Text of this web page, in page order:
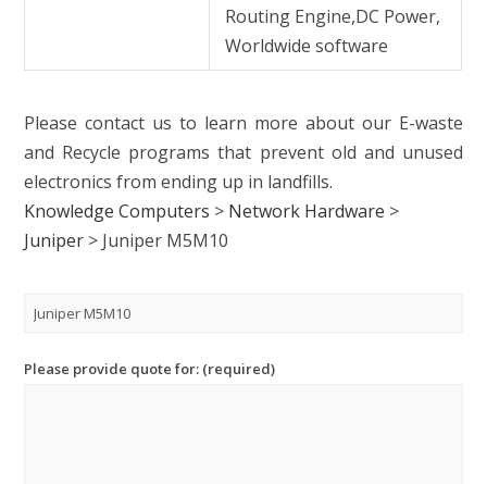
Routing Engine,DC Power,
Worldwide software
Please contact us to learn more about our E-waste
and Recycle programs that prevent old and unused
electronics from ending up in landfills.
Knowledge Computers > Network Hardware >
Juniper > Juniper M5M10
Please provide quote for: (required)